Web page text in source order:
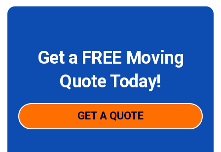
Get a FREE Moving
Quote Today!
GET A QUOTE